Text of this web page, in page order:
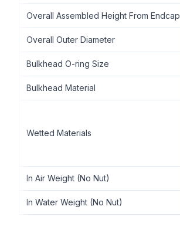
Overall Assembled Height From Endcap
Overall Outer Diameter
Bulkhead O-ring Size
Bulkhead Material
Wetted Materials
In Air Weight (No Nut)
In Water Weight (No Nut)